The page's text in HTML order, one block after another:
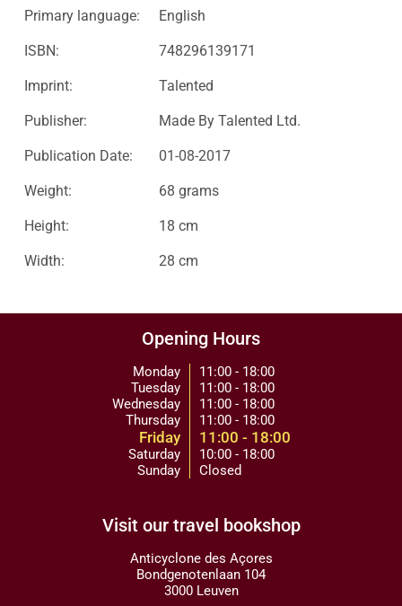
Primary language: English
ISBN: 748296139171
Imprint: Talented
Publisher: Made By Talented Ltd.
Publication Date: 01-08-2017
Weight: 68 grams
Height: 18 cm
Width: 28 cm
Opening Hours
Monday
Tuesday
Wednesday
Thursday
Friday
Saturday
Sunday
11:00 - 18:00
11:00 - 18:00
11:00 - 18:00
11:00 - 18:00
11:00 - 18:00
10:00 - 18:00
Closed
Visit our travel bookshop
Anticyclone des Açores
Bondgenotenlaan 104
3000 Leuven